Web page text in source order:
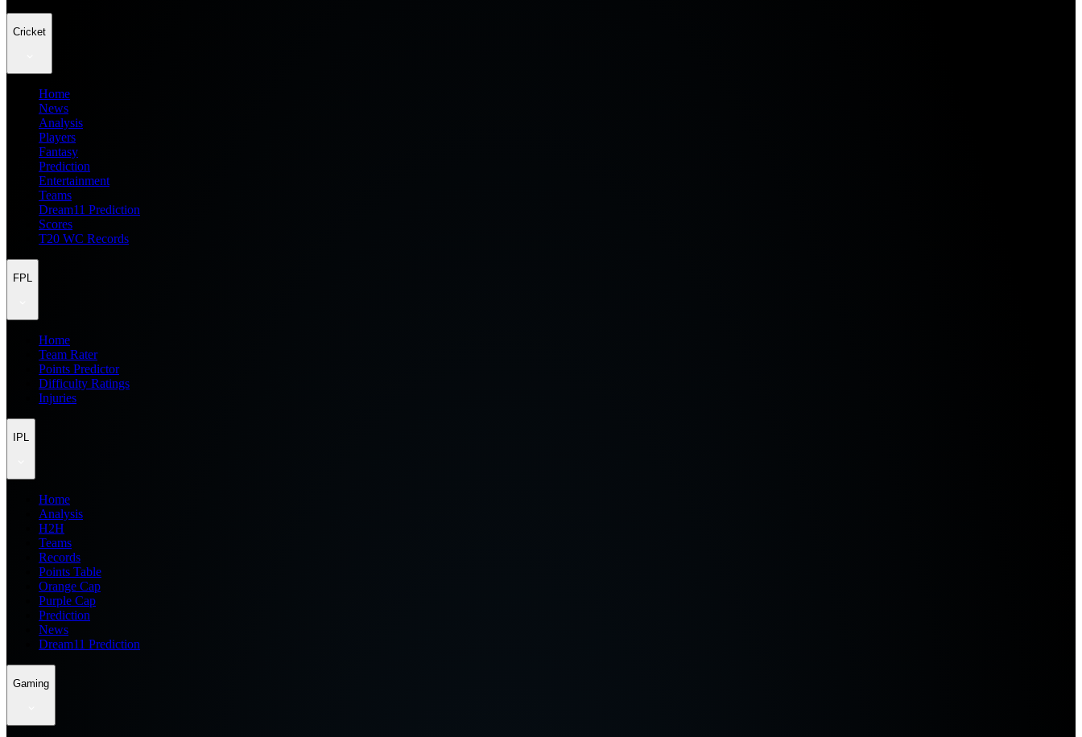
Cricket
Home
News
Analysis
Players
Fantasy
Prediction
Entertainment
Teams
Dream11 Prediction
Scores
T20 WC Records
FPL
Home
Team Rater
Points Predictor
Difficulty Ratings
Injuries
IPL
Home
Analysis
H2H
Teams
Records
Points Table
Orange Cap
Purple Cap
Prediction
News
Dream11 Prediction
Gaming